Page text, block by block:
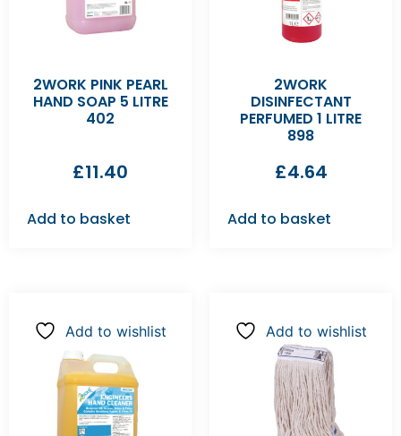
2WORK PINK PEARL
HAND SOAP 5 LITRE
402
£11.40
Add to basket
2WORK
DISINFECTANT
PERFUMED 1 LITRE
898
£4.64
Add to basket
Add to wishlist Add to wishlist